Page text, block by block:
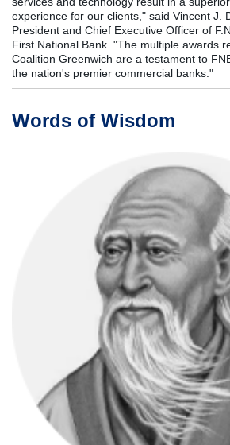
experience for our clients," said Vincent J.
President and Chief Executive Officer of
First National Bank. "The multiple awards
Coalition Greenwich are a testament to
the nation's premier commercial banks."
Words of Wisdom